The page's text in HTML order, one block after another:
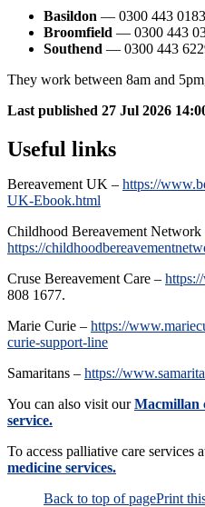
Basildon — 0300 443 0183
Broomfield — 0300 443
Southend — 0300 443
They work between 8am and
Last published 27 Jul 2026
Useful links
Bereavement UK – https://
UK-Ebook.html
Childhood Bereavement Network
https://
Cruse Bereavement Care –
808 1677.
Marie Curie – https://
curie-support-line
Samaritans – https://
You can also visit ourMacmillan
service.
To access palliative care services
medicine services.
Back to top of pagePrint